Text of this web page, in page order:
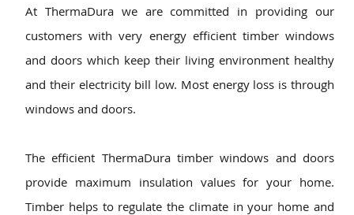
At ThermaDura we are committed in providing our
customers with very energy efficient timber windows
and doors which keep their living environment healthy
and their electricity bill low. Most energy loss is through
windows and doors.
The efficient ThermaDura timber windows and doors
provide maximum insulation values for your home.
Timber helps to regulate the climate in your home and